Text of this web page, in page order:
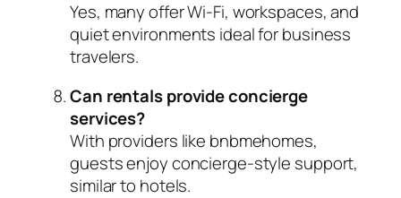
Yes, many offer Wi-Fi, workspaces, and
quiet environments ideal for business
travelers.
Can rentals provide concierge
services?
With providers like bnbmehomes,
guests enjoy concierge-style support,
similar to hotels.